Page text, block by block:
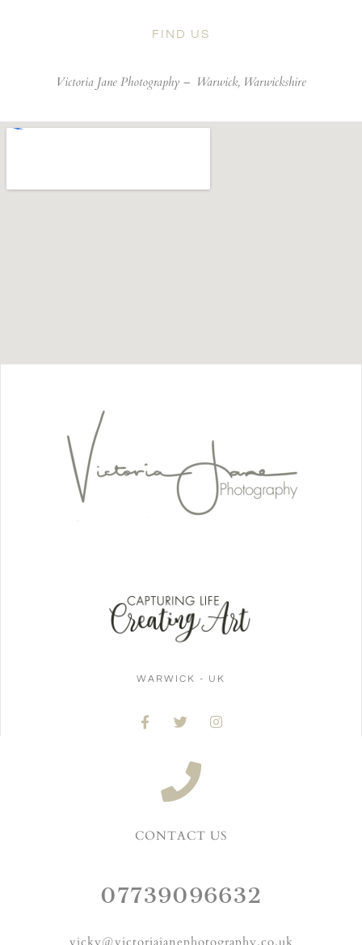
FIND US
Victoria Jane Photography – Warwick, Warwickshire
WARWICK - UK
CONTACT US
07739096632
vicky@victoriajanephotography.co.uk